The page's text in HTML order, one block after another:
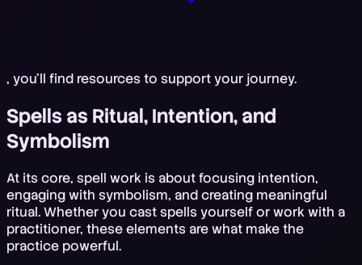
, you'll find resources to support your journey.
Spells as Ritual, Intention, and
Symbolism
At its core, spell work is about focusing intention,
engaging with symbolism, and creating meaningful
ritual. Whether you cast spells yourself or work with a
practitioner, these elements are what make the
practice powerful.